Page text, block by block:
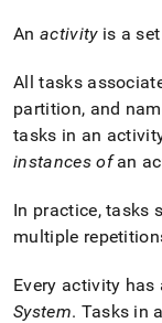
An activityis a
All tasks
partition, and
tasks in an
instances ofan
In practice, tasks
multiple
Every activity has
System. Tasks in